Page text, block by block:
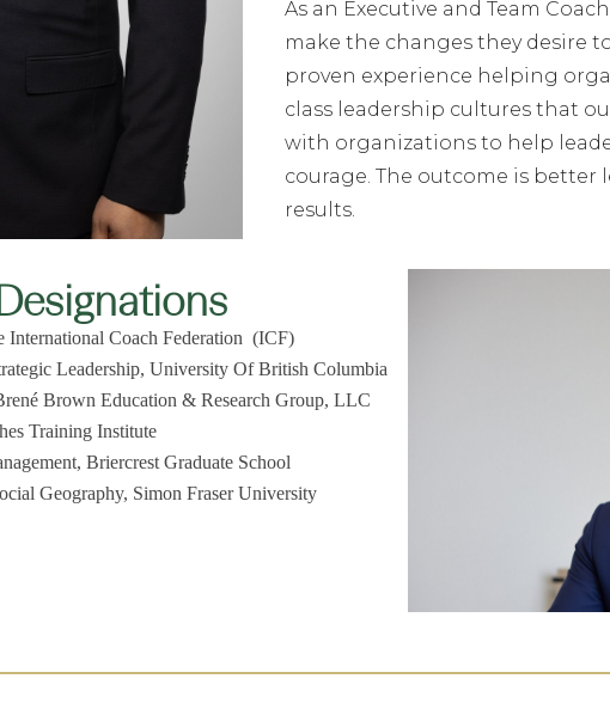
As an Executive and Team
make the changes they desire
proven experience helping
class leadership cultures that
with organizations to help
courage. The outcome is
results.
International Coach Federation (ICF)
Leadership, University Of British Columbia
Brown Education & Research Group, LLC
Training Institute
Briercrest Graduate School
Geography, Simon Fraser University